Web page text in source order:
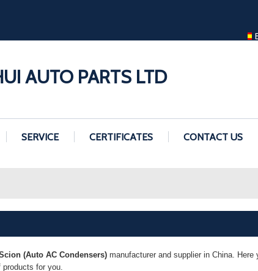
AUTO PARTS LTD
SERVICE CERTIFICATES CONTACT US
(Auto AC Condensers) manufacturer and supplier in China.
for you.